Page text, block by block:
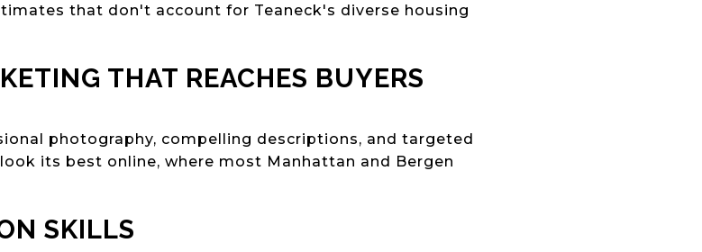
that don't account for Teaneck's diverse housing
THAT REACHES BUYERS
photography, compelling descriptions, and targeted
its best online, where most Manhattan and Bergen
SKILLS